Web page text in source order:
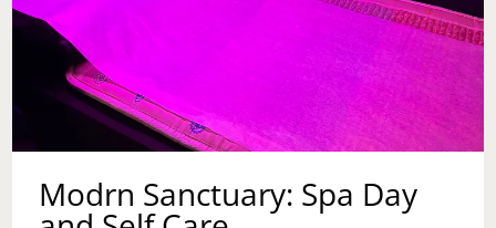
Modrn Sanctuary: Spa Day